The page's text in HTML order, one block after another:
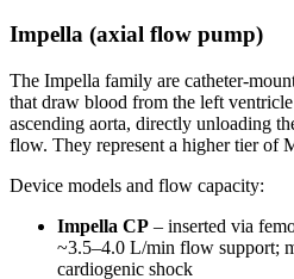
Impella (axial flow pump)
The Impella family are catheter-
that draw blood from the left
ascending aorta, directly unloading
flow. They represent a higher tier of
Device models and flow capacity:
Impella CP – inserted via
~3.5–4.0 L/min flow support;
cardiogenic shock